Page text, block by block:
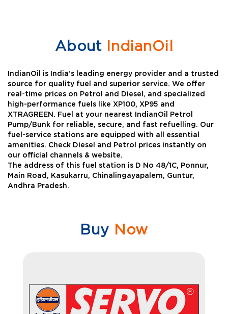
AboutIndianOil
IndianOil is India’s leading energy provider and a trusted
source for quality fuel and superior service. We offer
real-time prices on Petrol and Diesel, and specialized
high-performance fuels like XP100, XP95 and
XTRAGREEN. Fuel at your nearest IndianOil Petrol
Pump/Bunk for reliable, secure, and fast refuelling. Our
fuel-service stations are equipped with all essential
amenities. Check Diesel and Petrol prices instantly on
our official channels & website.
The address of this fuel station is D No 48/1C, Ponnur,
Main Road, Kasukarru, Chinalingayapalem, Guntur,
Andhra Pradesh.
Buy Now